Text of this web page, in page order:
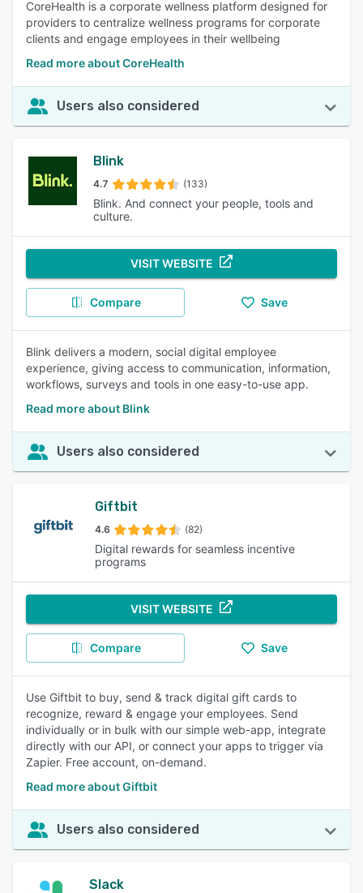
CoreHealth is a corporate wellness platform designed for
providers to centralize wellness programs for corporate
clients and engage employees in their wellbeing
Read more about CoreHealth
Users also considered
Blink
4.7 (133)
Blink. And connect your people, tools and
culture.
VISIT WEBSITE
Compare Save
Blink delivers a modern, social digital employee
experience, giving access to communication, information,
workflows, surveys and tools in one easy-to-use app.
Read more about Blink
Users also considered
Giftbit
4.6 (82)
Digital rewards for seamless incentive
programs
VISIT WEBSITE
Compare Save
Use Giftbit to buy, send & track digital gift cards to
recognize, reward & engage your employees. Send
individually or in bulk with our simple web-app, integrate
directly with our API, or connect your apps to trigger via
Zapier. Free account, on-demand.
Read more about Giftbit
Users also considered
Slack